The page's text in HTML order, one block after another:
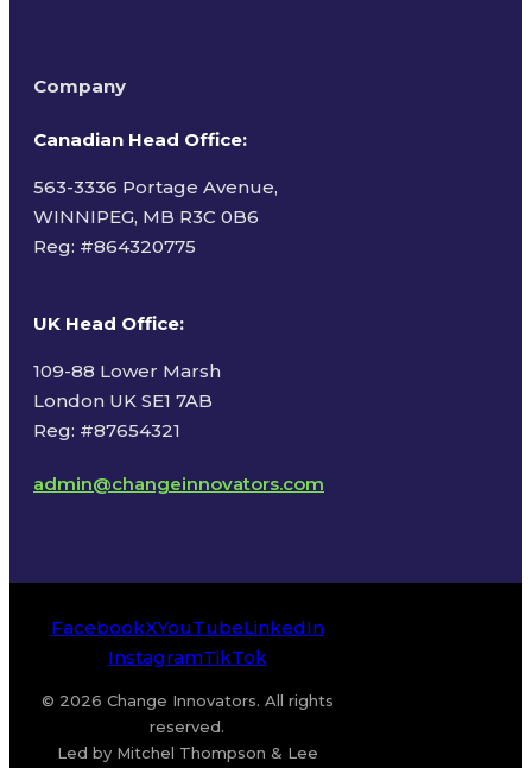
Company
Canadian Head Office:
563-3336 Portage Avenue,
WINNIPEG, MB R3C 0B6
Reg: #864320775
UK Head Office:
109-88 Lower Marsh
London UK SE1 7AB
Reg: #87654321
admin@changeinnovators.com
FacebookXYouTubeLinkedIn
InstagramTikTok
© 2026 Change Innovators. All rights
reserved.
Led by Mitchel Thompson & Lee